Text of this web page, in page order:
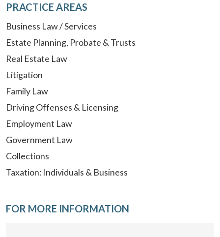
PRACTICE AREAS
Business Law / Services
Estate Planning, Probate & Trusts
Real Estate Law
Litigation
Family Law
Driving Offenses & Licensing
Employment Law
Government Law
Collections
Taxation: Individuals & Business
FOR MORE INFORMATION